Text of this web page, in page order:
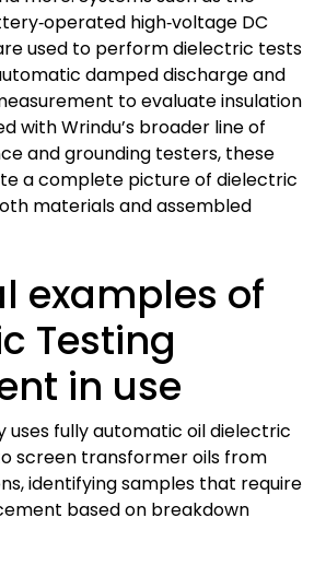
high‑voltage DC
used to perform dielectric tests
damped discharge and
to evaluate insulation
with Wrindu’s broader line of
and grounding testers, these
a complete picture of dielectric
materials and assembled
examples of
Testing
in use
uses fully automatic oil dielectric
screen transformer oils from
identifying samples that require
based on breakdown